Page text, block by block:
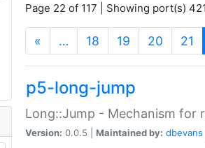
Page 22 of 117 | Showing port(s)
« … 18 19 20 21
p5-long-jump
Long::Jump - Mechanism for
Version: 0.0.5 | Maintained by: dbevans